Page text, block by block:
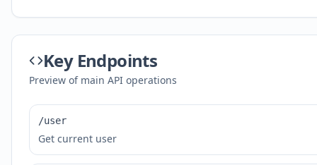
Key Endpoints
Preview of main API operations
/user
Get current user